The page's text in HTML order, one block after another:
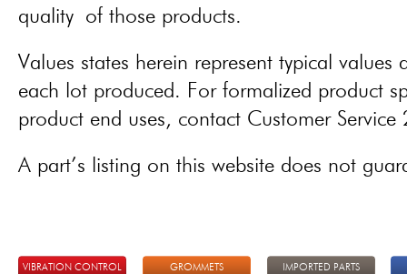
quality of those products.
Values states herein represent typical
each lot produced. For formalized product
product end uses, contact Customer
A part’s listing on this website does not
VIBRATION CONTROL GROMMETS IMPORTED PARTS